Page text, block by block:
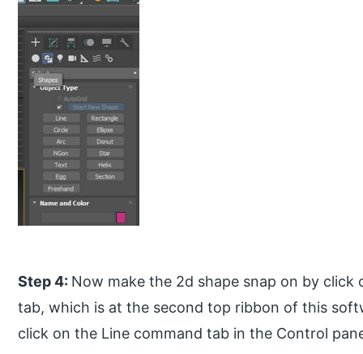
Step 4: Now make the 2d shape snap on by
tab, which is at the second top ribbon of this
click on the Line command tab in the Control